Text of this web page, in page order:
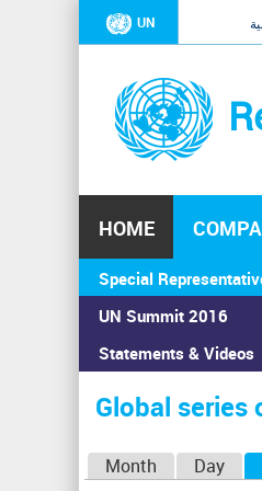
UN
HOME
Special
UN Summit 2016
Statements & Videos
You
are
here
Home›Calendar ›Global
Global series
Month Day